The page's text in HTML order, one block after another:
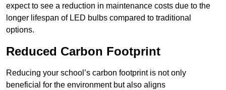
expect to see a reduction in maintenance costs due to the
longer lifespan of LED bulbs compared to traditional
options.
Reduced Carbon Footprint
Reducing your school’s carbon footprint is not only
beneficial for the environment but also aligns